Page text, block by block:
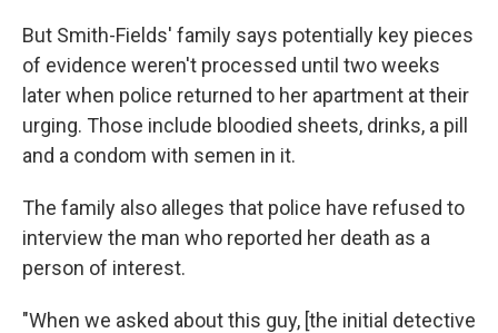
But Smith-Fields' family says potentially key pieces
of evidence weren't processed until two weeks
later when police returned to her apartment at their
urging. Those include bloodied sheets, drinks, a pill
and a condom with semen in it.
The family also alleges that police have refused to
interview the man who reported her death as a
person of interest.
"When we asked about this guy, [the initial detective